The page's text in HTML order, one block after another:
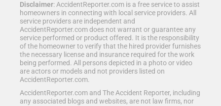
Disclaimer: AccidentReporter.com is a free service to assist
homeowners in connecting with local service providers. All
service providers are independent and
AccidentReporter.com does not warrant or guarantee any
service performed or product offered. It is the responsibility
of the homeowner to verify that the hired provider furnishes
the necessary license and insurance required for the work
being performed. All persons depicted in a photo or video
are actors or models and not providers listed on
AccidentReporter.com.
AccidentReporter.com and The Accident Reporter, including
any associated blogs and websites, are not law firms, nor